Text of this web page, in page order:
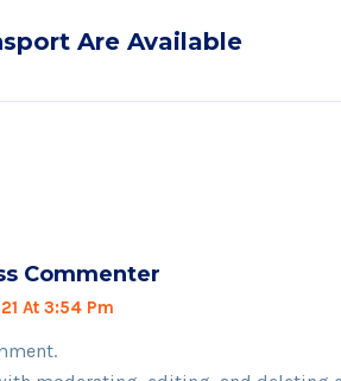
Are Available
Commenter
At 3:54 Pm